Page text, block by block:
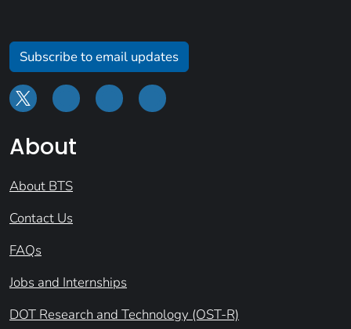
Subscribe to email updates
About
About BTS
Contact Us
FAQs
Jobs and Internships
DOT Research and Technology (OST-R)